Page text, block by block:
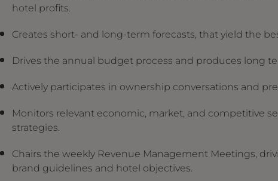
hotel profits.
Creates short- and long-term forecasts, that yield the
Drives the annual budget process and produces long
Actively participates in ownership conversations and
Monitors relevant economic, market, and competitive
strategies.
Chairs the weekly Revenue Management Meetings,
brand guidelines and hotel objectives.